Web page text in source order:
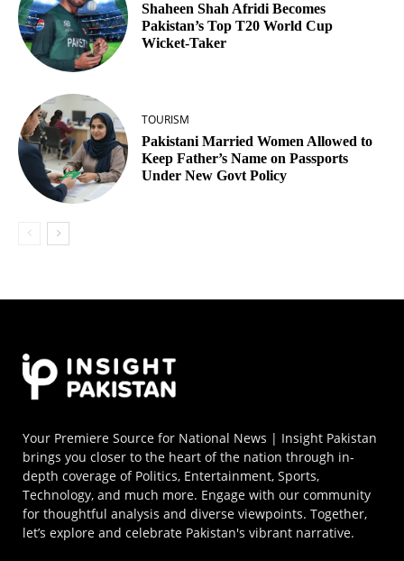
Shaheen Shah Afridi Becomes
Pakistan’s Top T20 World Cup
Wicket‑Taker
TOURISM
Pakistani Married Women Allowed to
Keep Father’s Name on Passports
Under New Govt Policy
Your Premiere Source for National News | Insight Pakistan
brings you closer to the heart of the nation through in-
depth coverage of Politics, Entertainment, Sports,
Technology, and much more. Engage with our community
for thoughtful analysis and diverse viewpoints. Together,
let’s explore and celebrate Pakistan's vibrant narrative.